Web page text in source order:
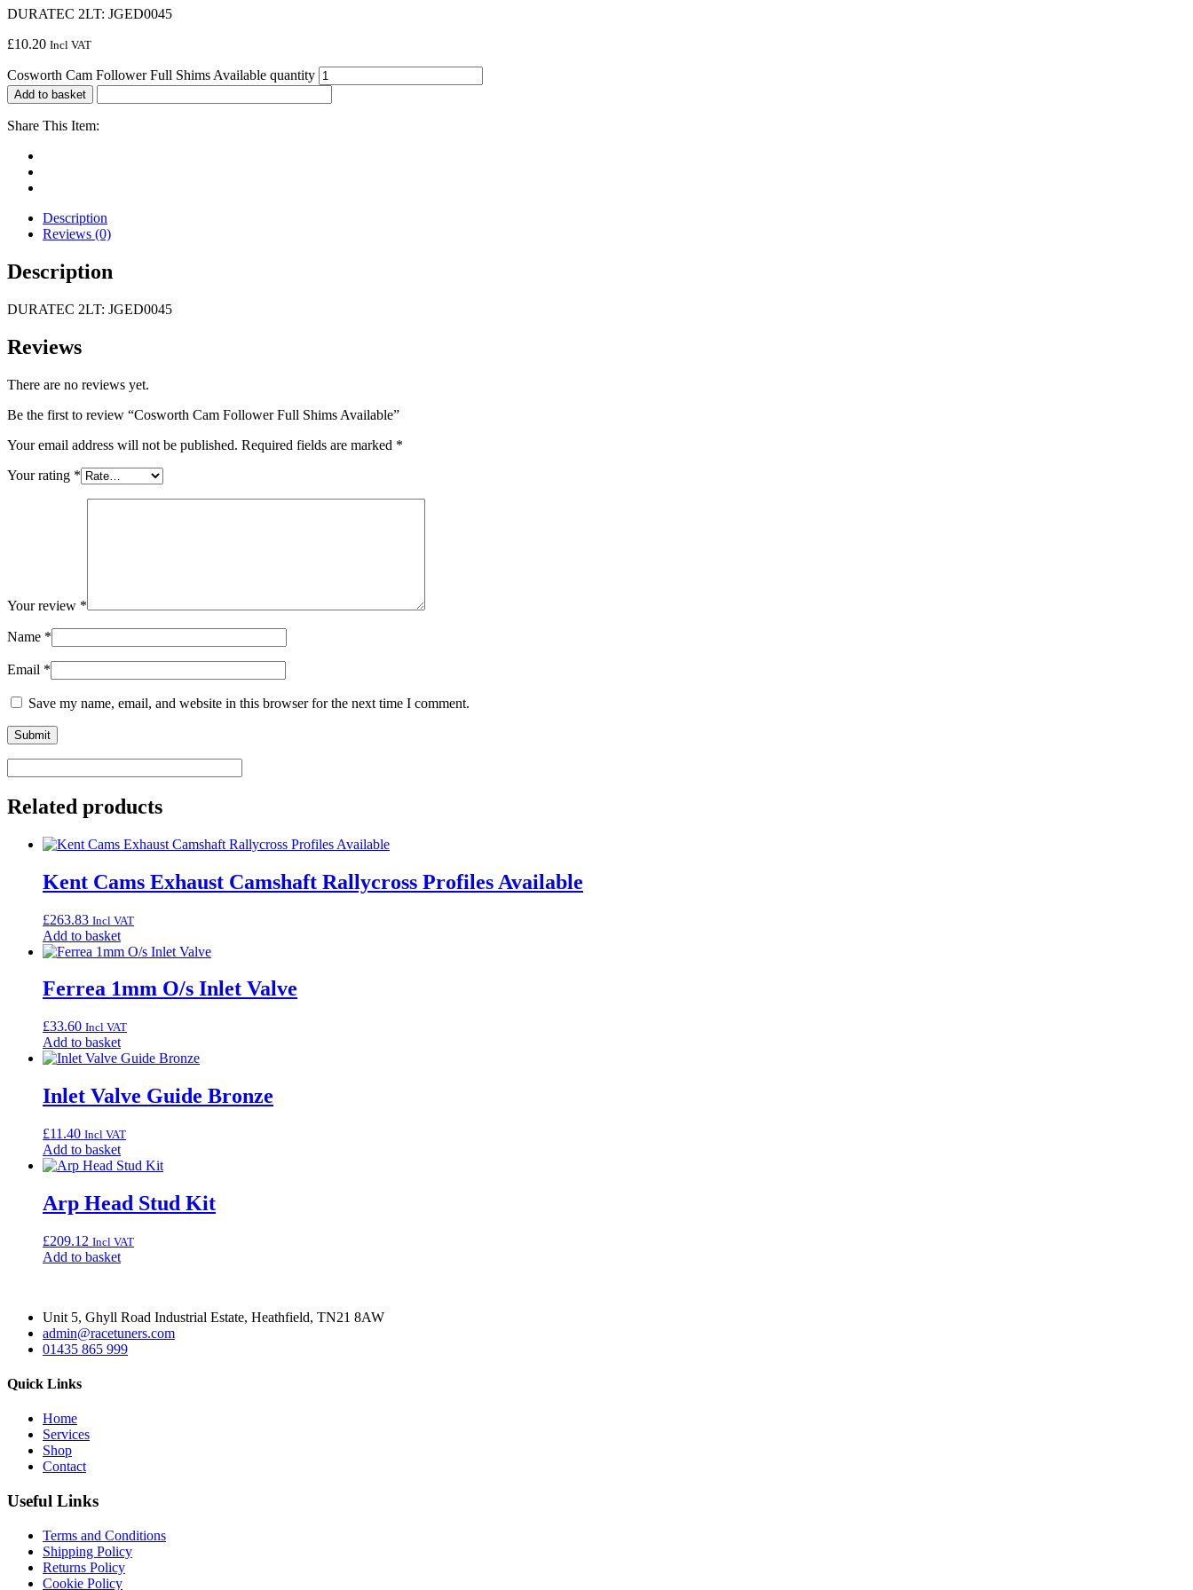
DURATEC 2LT: JGED0045
£10.20 Incl VAT
Cosworth Cam Follower Full Shims Available quantity
Add to basket
Share This Item:
Description
Reviews (0)
Description
DURATEC 2LT: JGED0045
Reviews
There are no reviews yet.
Be the first to review “Cosworth Cam Follower Full Shims Available”
Your email address will not be published. Required fields are marked *
Your rating *
Your review *
Name *
Email *
Save my name, email, and website in this browser for the next time I comment.
Related products
Kent Cams Exhaust Camshaft Rallycross Profiles Available
£263.83 Incl VAT
Add to basket
Ferrea 1mm O/s Inlet Valve
£33.60 Incl VAT
Add to basket
Inlet Valve Guide Bronze
£11.40 Incl VAT
Add to basket
Arp Head Stud Kit
£209.12 Incl VAT
Add to basket
Unit 5, Ghyll Road Industrial Estate, Heathfield, TN21 8AW
admin@racetuners.com
01435 865 999
Quick Links
Home
Services
Shop
Contact
Useful Links
Terms and Conditions
Shipping Policy
Returns Policy
Cookie Policy